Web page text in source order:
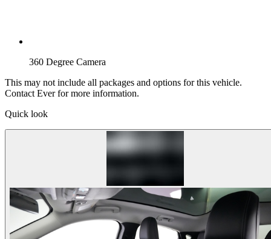
360 Degree Camera
This may not include all packages and options for this vehicle.
Contact Ever for more information.
Quick look